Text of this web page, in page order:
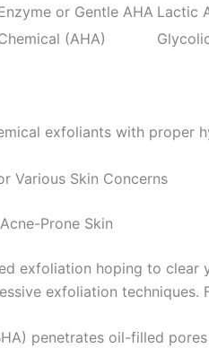
or Gentle AHA Lactic
(AHA)
exfoliants with proper
Various Skin Concerns
Prone Skin
exfoliation hoping to clear
exfoliation techniques.
penetrates oil-filled